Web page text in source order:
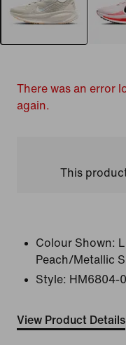
There was an error
again.
This
Colour Shown:
Peach/Metallic
Style: HM6804-
View Product Details